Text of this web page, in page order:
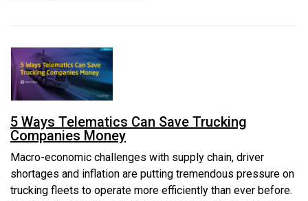
5 Ways Telematics Can Save Trucking
Companies Money
Macro-economic challenges with supply chain, driver
shortages and inflation are putting tremendous pressure on
trucking fleets to operate more efficiently than ever before.